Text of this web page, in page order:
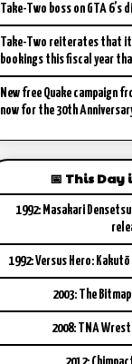
Take-Two boss on GTA 6’s
Take-Two reiterates that
bookings this fiscal year
New free Quake campaign
now for the 30th
📅 This Day
1992: Masakari
1992: Versus Hero: Kakutō
2003: The
2008: TNA